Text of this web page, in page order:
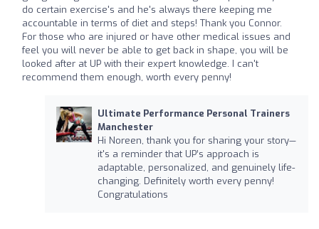
do certain exercise's and he's always there keeping me
accountable in terms of diet and steps! Thank you Connor.
For those who are injured or have other medical issues and
feel you will never be able to get back in shape, you will be
looked after at UP with their expert knowledge. I can't
recommend them enough, worth every penny!
Ultimate Performance Personal Trainers
Manchester
Hi Noreen, thank you for sharing your story—
it's a reminder that UP’s approach is
adaptable, personalized, and genuinely life-
changing. Definitely worth every penny!
Congratulations